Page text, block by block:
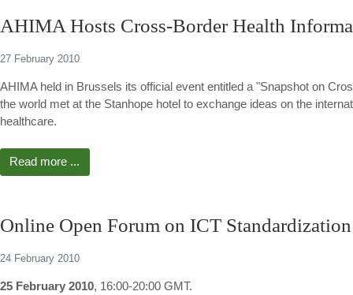
AHIMA Hosts Cross-Border Health
27 February 2010
AHIMA held in Brussels its official event entitled a "Snapshot on
the world met at the Stanhope hotel to exchange ideas on the
healthcare.
Read more ...
Online Open Forum on ICT
24 February 2010
25 February 2010, 16:00-20:00 GMT.